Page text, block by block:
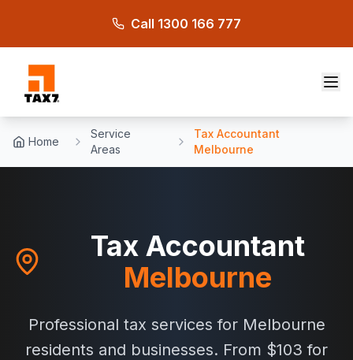
Call 1300 166 777
Home
Service
Areas
Tax Accountant
Melbourne
Tax Accountant
Melbourne
Professional tax services for Melbourne
residents and businesses. From $103 for